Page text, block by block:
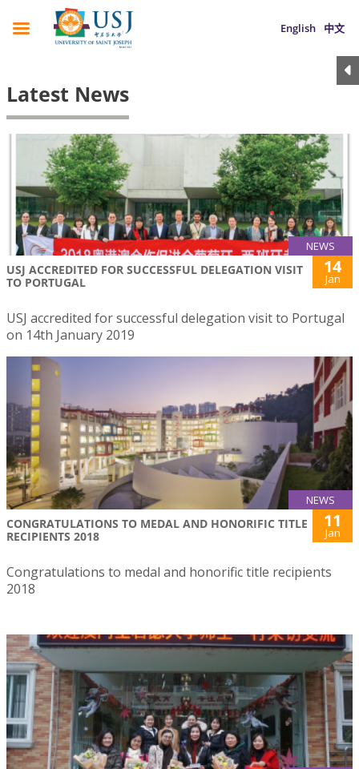
English 中文
Latest News
NEWS
USJ ACCREDITED FOR SUCCESSFUL DELEGATION VISIT
TO PORTUGAL
14
Jan
USJ accredited for successful delegation visit to Portugal
on 14th January 2019
NEWS
CONGRATULATIONS TO MEDAL AND HONORIFIC TITLE
RECIPIENTS 2018
11
Jan
Congratulations to medal and honorific title recipients
2018